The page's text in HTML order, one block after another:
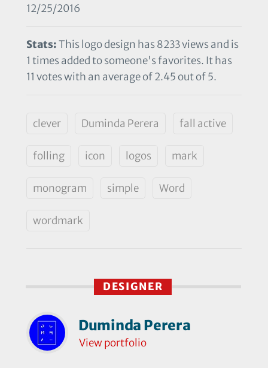
12/25/2016
Stats:This logo design has 8233 views and is
1 times added to someone's favorites. It has
11 votes with an average of 2.45 out of 5.
clever Duminda Perera fall active
folling icon logos mark
monogram simple Word
wordmark
DESIGNER
Duminda Perera
View portfolio